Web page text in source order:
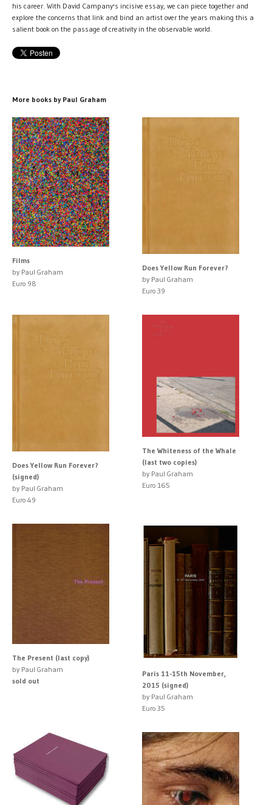
his career. With David Campany's incisive essay, we can piece together and
explore the concerns that link and bind an artist over the years making this a
salient book on the passage of creativity in the observable world.
More books by Paul Graham
Films
by Paul Graham
Euro 98
Does Yellow Run Forever?
by Paul Graham
Euro 39
Does Yellow Run Forever?
(signed)
by Paul Graham
Euro 49
The Whiteness of the Whale
(last two copies)
by Paul Graham
Euro 165
The Present (last copy)
by Paul Graham
sold out
Paris 11-15th November,
2015 (signed)
by Paul Graham
Euro 35